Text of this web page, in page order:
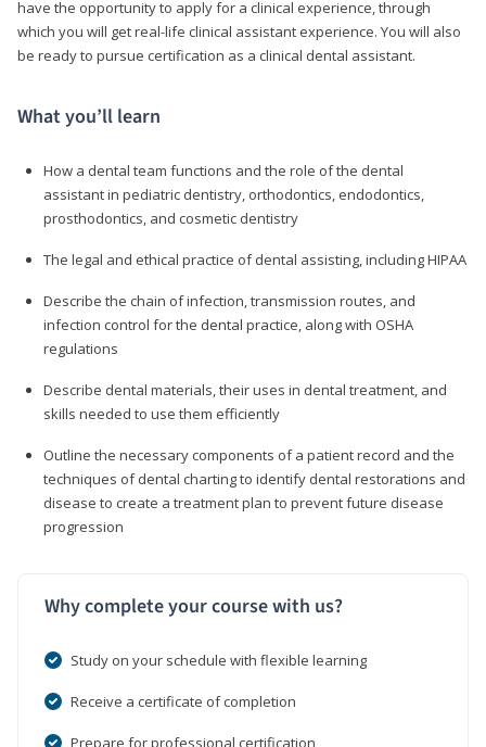
have the opportunity to apply for a clinical experience, through
which you will get real-life clinical assistant experience. You will also
be ready to pursue certification as a clinical dental assistant.
What you’ll learn
How a dental team functions and the role of the dental
assistant in pediatric dentistry, orthodontics, endodontics,
prosthodontics, and cosmetic dentistry
The legal and ethical practice of dental assisting, including HIPAA
Describe the chain of infection, transmission routes, and
infection control for the dental practice, along with OSHA
regulations
Describe dental materials, their uses in dental treatment, and
skills needed to use them efficiently
Outline the necessary components of a patient record and the
techniques of dental charting to identify dental restorations and
disease to create a treatment plan to prevent future disease
progression
Why complete your course with us?
Study on your schedule with flexible learning
Receive a certificate of completion
Prepare for professional certification